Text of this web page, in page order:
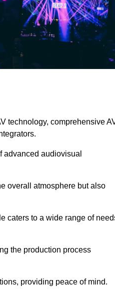
technology, comprehensive
advanced audiovisual
overall atmosphere but also
caters to a wide range of
the production process
providing peace of mind.